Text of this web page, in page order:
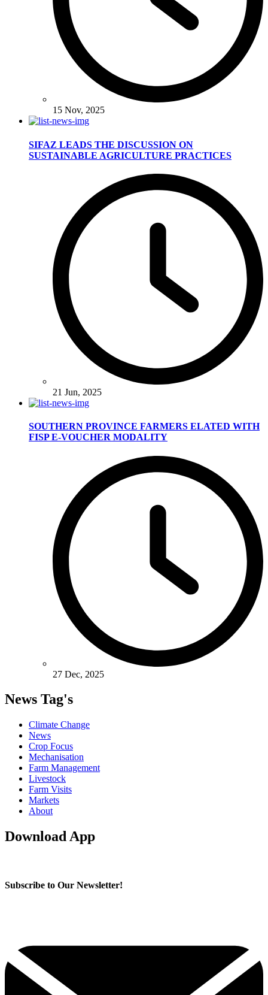
15 Nov, 2025
SIFAZ LEADS THE DISCUSSION ON
SUSTAINABLE AGRICULTURE PRACTICES
21 Jun, 2025
SOUTHERN PROVINCE FARMERS ELATED WITH
FISP E-VOUCHER MODALITY
27 Dec, 2025
News Tag's
Climate Change
News
Crop Focus
Mechanisation
Farm Management
Livestock
Farm Visits
Markets
About
Download App
Subscribe to Our Newsletter!